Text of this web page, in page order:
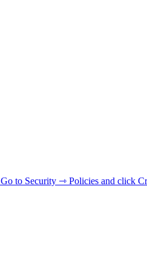
Go to Security ⇾ Policies and click